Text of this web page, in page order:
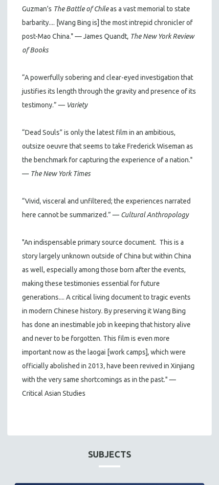
Guzman’s The Battle of Chileas a vast memorial to state
barbarity.... [Wang Bing is] the most intrepid chronicler of
post-Mao China." — James Quandt, The New York Review
of Books
“A powerfully sobering and clear-eyed investigation that
justifies its length through the gravity and presence of its
testimony.” — Variety
“Dead Souls” is only the latest film in an ambitious,
outsize oeuvre that seems to take Frederick Wiseman as
the benchmark for capturing the experience of a nation."
— The New York Times
“Vivid, visceral and unfiltered; the experiences narrated
here cannot be summarized.” — Cultural Anthropology
"An indispensable primary source document. This is a
story largely unknown outside of China but within China
as well, especially among those born after the events,
making these testimonies essential for future
generations.... A critical living document to tragic events
in modern Chinese history. By preserving it Wang Bing
has done an inestimable job in keeping that history alive
and never to be forgotten. This film is even more
important now as the laogai [work camps], which were
officially abolished in 2013, have been revived in Xinjiang
with the very same shortcomings as in the past." —
Critical Asian Studies
SUBJECTS